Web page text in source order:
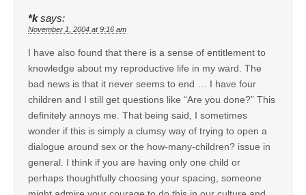
*k says:
November 1, 2004 at 9:16 am
I have also found that there is a sense of entitlement to
knowledge about my reproductive life in my ward. The
bad news is that it never seems to end … I have four
children and I still get questions like “Are you done?” This
definitely annoys me. That being said, I sometimes
wonder if this is simply a clumsy way of trying to open a
dialogue around sex or the how-many-children? issue in
general. I think if you are having only one child or
perhaps thoughtfully choosing your spacing, someone